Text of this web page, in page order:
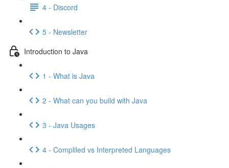
4 - Discord
5 - Newsletter
Introduction to Java
1 - What is Java
2 - What can you build with Java
3 - Java Usages
4 - Compliled vs Interpreted Languages